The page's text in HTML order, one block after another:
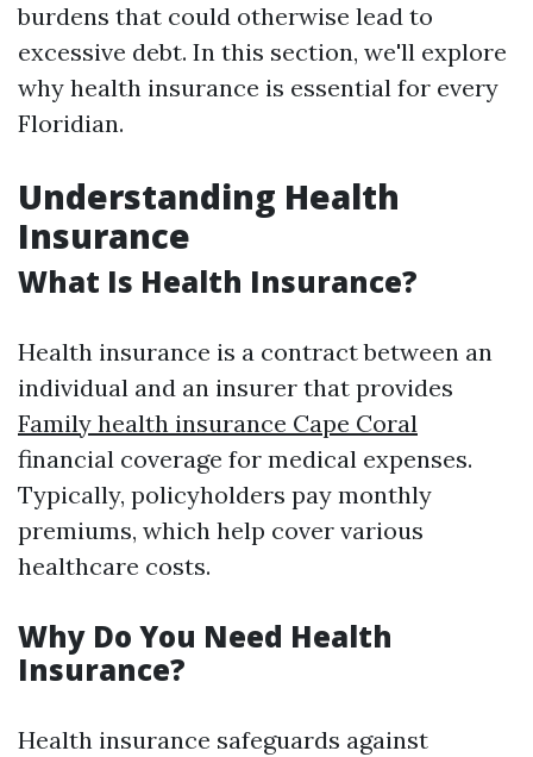
burdens that could otherwise lead to
excessive debt. In this section, we'll explore
why health insurance is essential for every
Floridian.
Understanding Health
Insurance
What Is Health Insurance?
Health insurance is a contract between an
individual and an insurer that provides
Family health insurance Cape Coral
financial coverage for medical expenses.
Typically, policyholders pay monthly
premiums, which help cover various
healthcare costs.
Why Do You Need Health
Insurance?
Health insurance safeguards against